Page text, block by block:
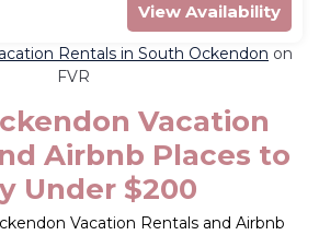
View Availability
Rentals in South Ockendon on
FVR
Vacation
Airbnb Places to
Under $200
Vacation Rentals and Airbnb